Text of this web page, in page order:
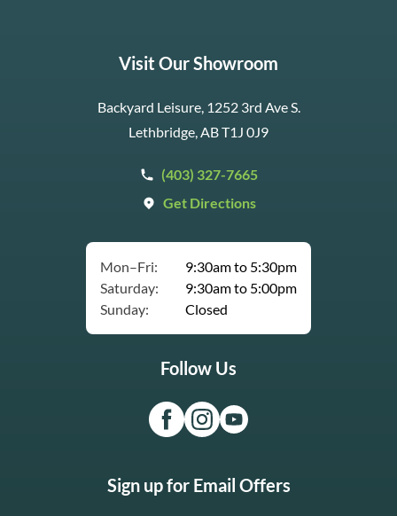
Visit Our Showroom
Backyard Leisure, 1252 3rd Ave S.
Lethbridge, AB T1J 0J9
(403) 327-7665
Get Directions
Mon–Fri:
9:30am to 5:30pm
Saturday:
9:30am to 5:00pm
Sunday:
Closed
Follow Us
Sign up for Email Offers